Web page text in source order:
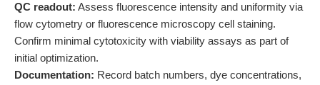
QC readout: Assess fluorescence intensity and uniformity via
flow cytometry or fluorescence microscopy cell staining.
Confirm minimal cytotoxicity with viability assays as part of
initial optimization.
Documentation: Record batch numbers, dye concentrations,